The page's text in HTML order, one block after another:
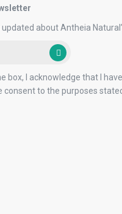
about Antheia
box, I acknowledge that I
consent to the purposes stated